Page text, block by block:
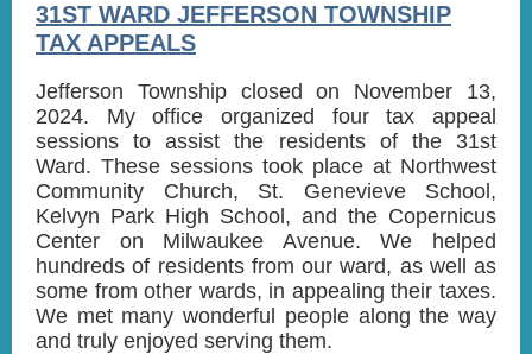
31ST WARD JEFFERSON TOWNSHIP
TAX APPEALS
Jefferson Township closed on November 13,
2024. My office organized four tax appeal
sessions to assist the residents of the 31st
Ward. These sessions took place at Northwest
Community Church, St. Genevieve School,
Kelvyn Park High School, and the Copernicus
Center on Milwaukee Avenue. We helped
hundreds of residents from our ward, as well as
some from other wards, in appealing their taxes.
We met many wonderful people along the way
and truly enjoyed serving them.